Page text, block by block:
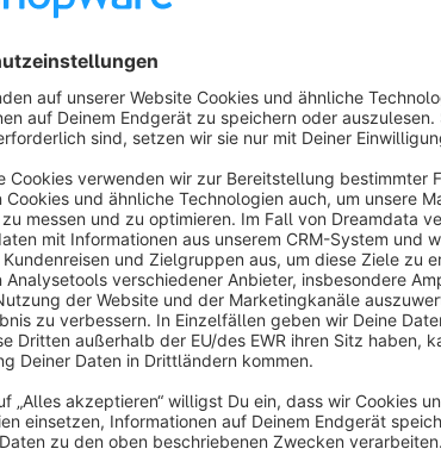
What can the app do for the Shopping
world in your shop. If you wish, you can present
your customers. The first ideas are created in
customers are and let your customers browse
When creating a recipe, you can:
Titleassigned
Mention time and quantity
Set severaltags